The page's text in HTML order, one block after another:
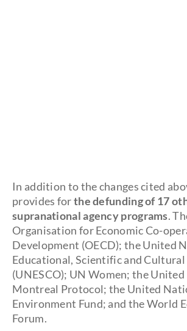
In addition to the changes cited
provides forthe defunding of 17
supranational agency programs.
Organisation for Economic Co-
Development (OECD); the United
Educational, Scientific and
(UNESCO); UN Women; the
Montreal Protocol; the United
Environment Fund; and the World
Forum.